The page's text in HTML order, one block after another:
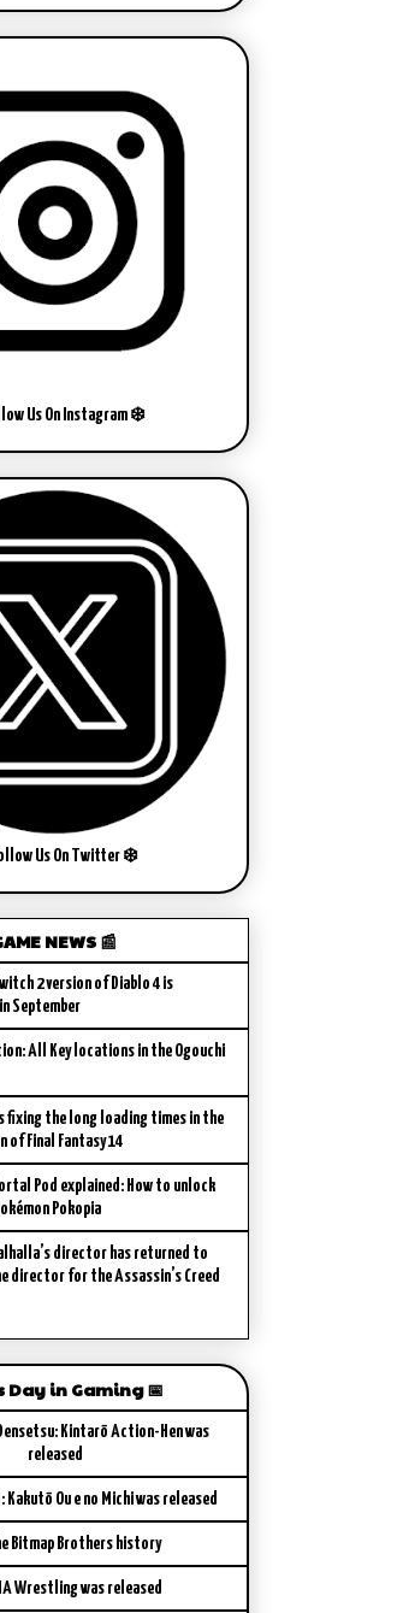
Us On Instagram ❄️
Us On Twitter ❄️
NEWS 📰
2 version of Diablo 4 is
September
All Key locations in the Ogouchi
fixing the long loading times in the
of Final Fantasy 14
Pod explained: How to unlock
Pokopia
director has returned to
director for the Assassin’s Creed
Day in Gaming 📅
Kintarō Action-Hen was
released
Kakutō Ou e no Michi was released
Bitmap Brothers history
Wrestling was released